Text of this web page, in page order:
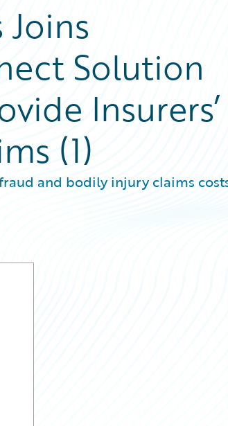
Solution
Insurers’
(1)
and bodily injury claims